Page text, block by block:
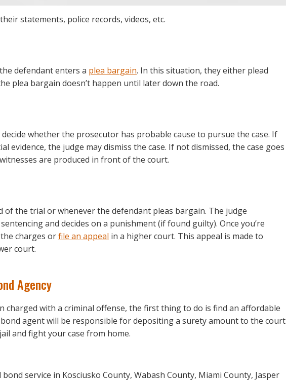
statements, police records, videos, etc.
defendant enters a plea bargain. In this situation, they either plead
plea bargain doesn’t happen until later down the road.
whether the prosecutor has probable cause to pursue the case. If
evidence, the judge may dismiss the case. If not dismissed, the case goes
are produced in front of the court.
of the trial or whenever the defendant pleas bargain. The judge
and decides on a punishment (if found guilty). Once you’re
charges orfile an appeal in a higher court. This appeal is made to
court.
Agency
charged with a criminal offense, the first thing to do is find an affordable
bond agent will be responsible for depositing a surety amount to the court
and fight your case from home.
service in Kosciusko County, Wabash County, Miami County, Jasper